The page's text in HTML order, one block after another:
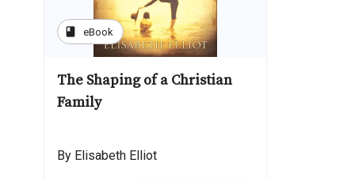
book eBook
The Shaping of a Christian
Family
By Elisabeth Elliot